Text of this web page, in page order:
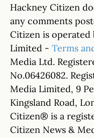
Hackney Citizen
any comments
Citizen is operated
Limited - Terms
Media Ltd.
No.06426082.
Media Limited, 9
Kingsland Road,
Citizen® is a
Citizen News &